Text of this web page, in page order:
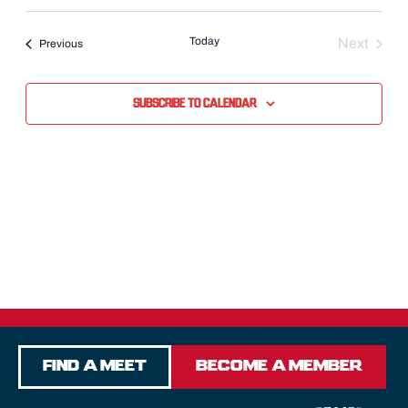
PreviousEvents Today
Next
Subscribe to calendar
Find a Meet Become a Member